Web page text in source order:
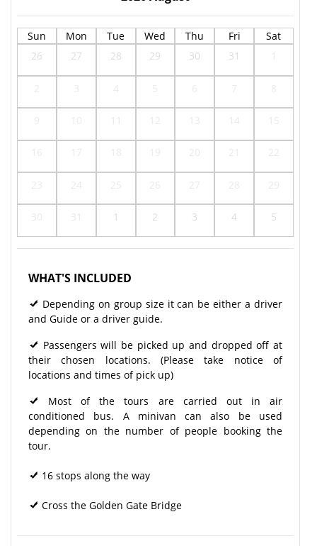
Sun Mon Tue Wed Thu Fri
Sat
26
27 28 29 30 31
1 2 3 4 5
WHAT'S INCLUDED
Depending on group size it can be either a driver
and Guide or a driver guide.
Passengers will be picked up and dropped off at
their chosen locations. (Please take notice of
locations and times of pick up)
Most of the tours are carried out in air
conditioned bus. A minivan can also be used
depending on the number of people booking the
tour.
16 stops along the way
Cross the Golden Gate Bridge